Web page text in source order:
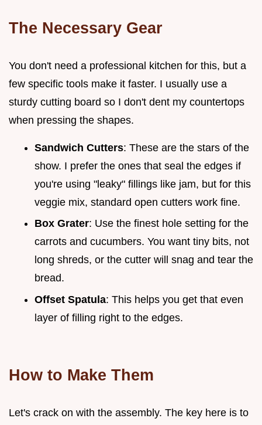
The Necessary Gear
You don't need a professional kitchen for this, but a
few specific tools make it faster. I usually use a
sturdy cutting board so I don't dent my countertops
when pressing the shapes.
Sandwich Cutters: These are the stars of the
show. I prefer the ones that seal the edges if
you're using "leaky" fillings like jam, but for this
veggie mix, standard open cutters work fine.
Box Grater: Use the finest hole setting for the
carrots and cucumbers. You want tiny bits, not
long shreds, or the cutter will snag and tear the
bread.
Offset Spatula: This helps you get that even
layer of filling right to the edges.
How to Make Them
Let's crack on with the assembly. The key here is to